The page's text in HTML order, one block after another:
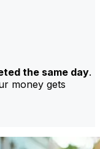
the same day.
money gets